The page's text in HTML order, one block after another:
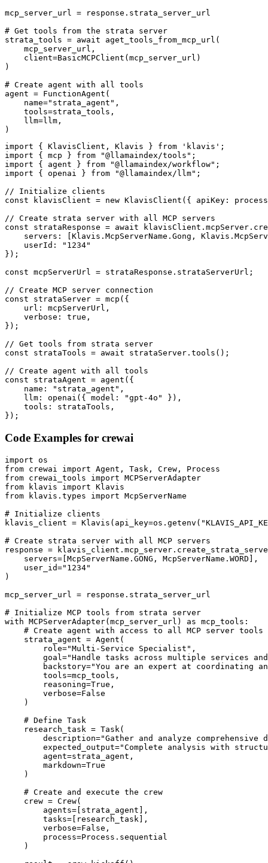
mcp_server_url = response.strata_server_url
# Get tools from the strata server
strata_tools = await aget_tools_from_mcp_url(
    mcp_server_url,
    client=BasicMCPClient(mcp_server_url)
)
# Create agent with all tools
agent = FunctionAgent(
    name="strata_agent",
    tools=strata_tools,
    llm=llm,
)
import { KlavisClient, Klavis } from 'klavis';
import { mcp } from "@llamaindex/tools";
import { agent } from "@llamaindex/workflow";
import { openai } from "@llamaindex/llm";
// Initialize clients
const klavisClient = new KlavisClient({ apiKey:
// Create strata server with all MCP servers
const strataResponse = await
servers: [Klavis.McpServerName.Gong,
    userId: "1234"
});
const mcpServerUrl = strataResponse.strataServerUrl;
// Create MCP server connection
const strataServer = mcp({
    url: mcpServerUrl,
    verbose: true,
});
// Get tools from strata server
const strataTools = await strataServer.tools();
// Create agent with all tools
const strataAgent = agent({
    name: "strata_agent",
    llm: openai({ model: "gpt-4o" }),
    tools: strataTools,
});
Code Examples for crewai
import os
from crewai import Agent, Task, Crew, Process
from crewai_tools import MCPServerAdapter
from klavis import Klavis
from klavis.types import McpServerName
# Initialize clients
klavis_client =
# Create strata server with all MCP servers
response =
    servers=[McpServerName.GONG, McpServerName.WORD],
    user_id="1234"
)
mcp_server_url = response.strata_server_url
# Initialize MCP tools from strata server
with MCPServerAdapter(mcp_server_url) as mcp_tools:
    # Create agent with access to all MCP server tools
    strata_agent = Agent(
        role="Multi-Service Specialist",
goal="Handle tasks across multiple services
backstory="You are an expert at coordinating
        tools=mcp_tools,
        reasoning=True,
        verbose=False
    )
    # Define Task
    research_task = Task(
description="Gather and analyze comprehensive
expected_output="Complete analysis with
        agent=strata_agent,
        markdown=True
    )
    # Create and execute the crew
    crew = Crew(
        agents=[strata_agent],
        tasks=[research_task],
        verbose=False,
        process=Process.sequential
    )